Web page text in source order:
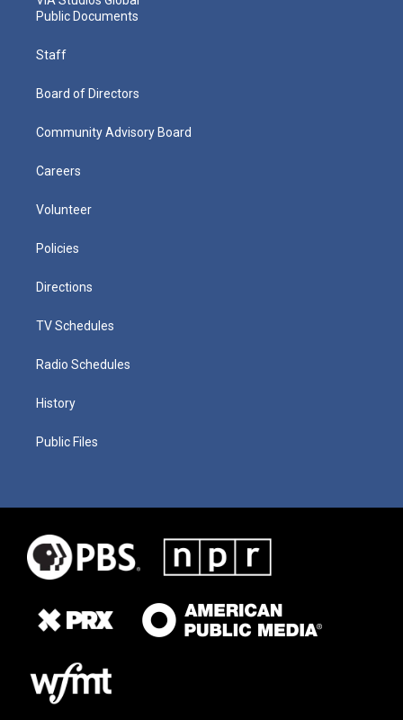
Public Documents
Staff
Board of Directors
Community Advisory Board
Careers
Volunteer
Policies
Directions
TV Schedules
Radio Schedules
History
Public Files